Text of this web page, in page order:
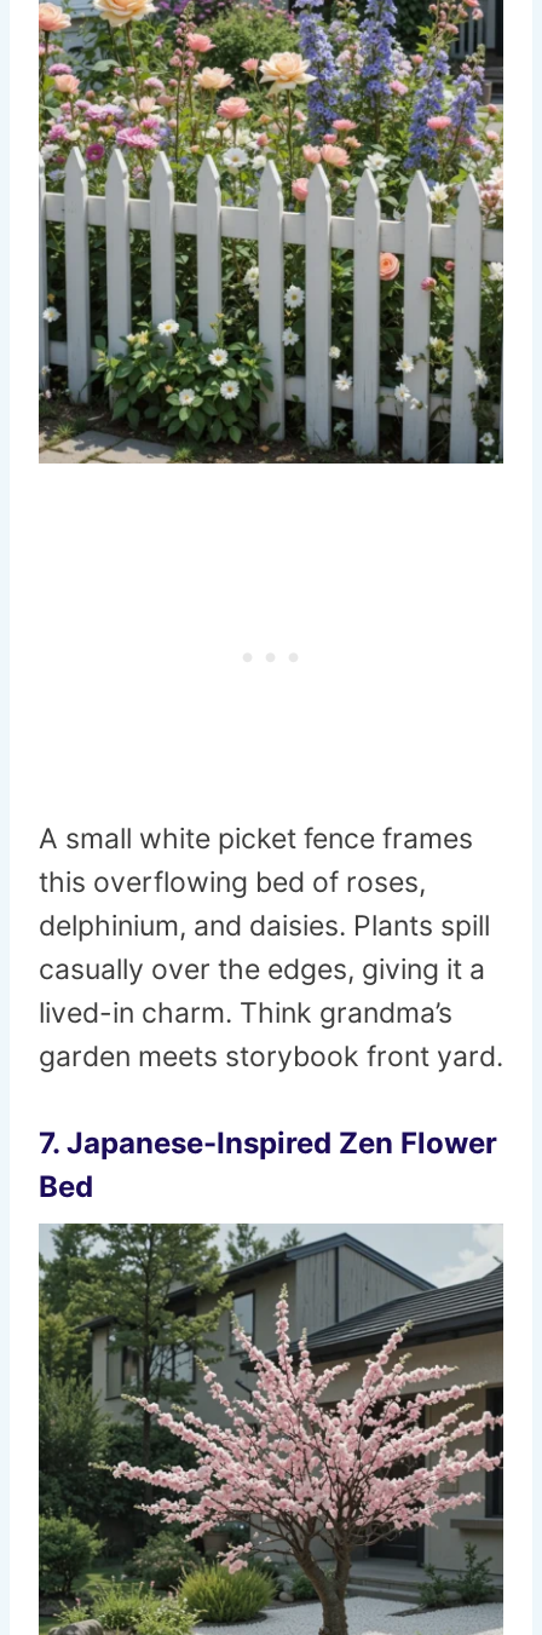
A small white picket fence frames
this overflowing bed of roses,
delphinium, and daisies. Plants spill
casually over the edges, giving it a
lived-in charm. Think grandma’s
garden meets storybook front yard.
7. Japanese-Inspired Zen Flower
Bed